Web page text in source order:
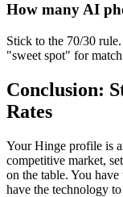
How many AI
Stick to the 70/30
"sweet spot" for
Conclusion:
Rates
Your Hinge profile is
competitive market,
on the table. You
have the technology